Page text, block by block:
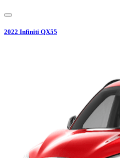
2022 Infiniti QX55